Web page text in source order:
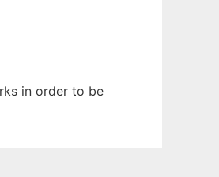
in order to be